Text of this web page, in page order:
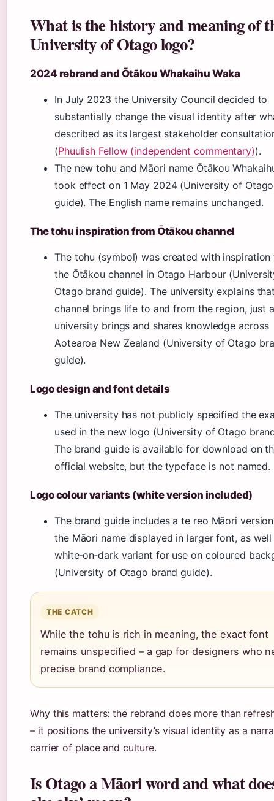
What is the history and meaning of
University of Otago logo?
2024 rebrand and Ōtākou Whakaihu Waka
In July 2023 the University Council decided to
substantially change the visual identity after
described as its largest stakeholder
(Phuulish Fellow (independent commentary)).
The new tohu and Māori name Ōtākou
took effect on 1 May 2024 (University of
guide). The English name remains unchanged.
The tohu inspiration from Ōtākou channel
The tohu (symbol) was created with inspiration
the Ōtākou channel in Otago Harbour
Otago brand guide). The university explains
channel brings life to and from the region, just
university brings and shares knowledge across
Aotearoa New Zealand (University of Otago
guide).
Logo design and font details
The university has not publicly specified the
used in the new logo (University of Otago
The brand guide is available for download on
official website, but the typeface is not named.
Logo colour variants (white version included)
The brand guide includes a te reo Māori
the Māori name displayed in larger font, as well
white‑on‑dark variant for use on coloured
(University of Otago brand guide).
THE CATCH
While the tohu is rich in meaning, the exact font
remains unspecified – a gap for designers who
precise brand compliance.
Why this matters: the rebrand does more than
– it positions the university’s visual identity as a
carrier of place and culture.
Is Otago a Māori word and what